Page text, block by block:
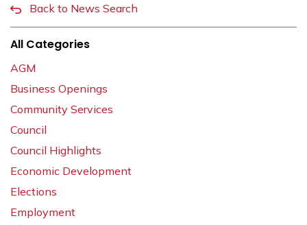
Back to News Search
All Categories
AGM
Business Openings
Community Services
Council
Council Highlights
Economic Development
Elections
Employment